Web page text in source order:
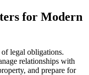
for Modern
legal obligations.
relationships with
and prepare for